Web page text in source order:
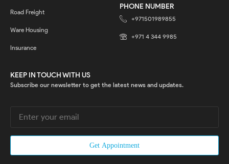
Road Freight
Ware Housing
Insurance
PHONE NUMBER
+971501989855
‎+971 4 344 9985
KEEP IN TOUCH WITH US
Subscribe our newsletter to get the latest news and updates.